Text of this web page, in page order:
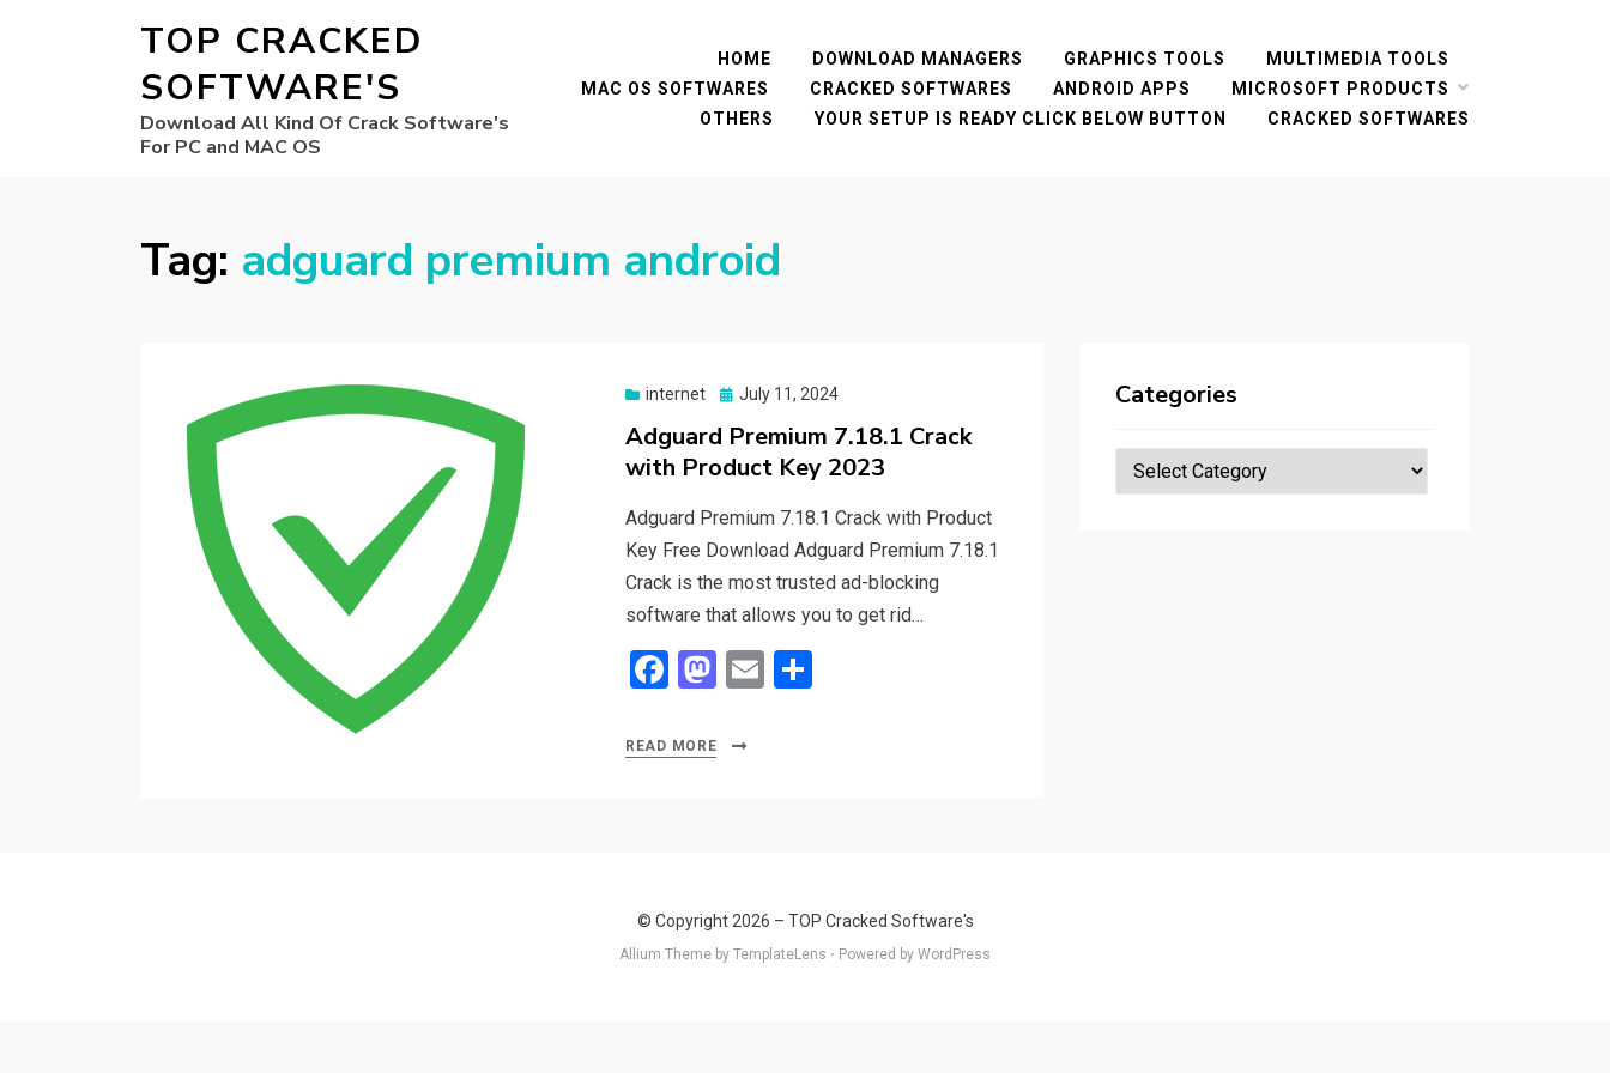
TOP CRACKED
SOFTWARE'S
Download All Kind Of Crack Software's
For PC and MAC OS
HOME DOWNLOAD MANAGERS GRAPHICS TOOLS
MULTIMEDIA TOOLS
MAC OS SOFTWARES
CRACKED SOFTWARES ANDROID APPS
MICROSOFT PRODUCTS
OTHERS
YOUR SETUP IS READY CLICK BELOW BUTTON CRACKED SOFTWARES
Tag: adguard premium android
internet
Posted
July 11, 2024
Adguard Premium 7.18.1 Crack
with Product Key 2023
Adguard Premium 7.18.1 Crack with Product
Key Free Download Adguard Premium 7.18.1
Crack is the most trusted ad-blocking
software that allows you to get rid…
F
ce
M
st
E
READ MORE
Categories
Categories
© Copyright 2026 – TOP Cracked Software's
Allium Theme by TemplateLens ⋅ Powered by WordPress